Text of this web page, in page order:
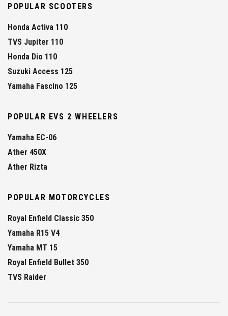
POPULAR SCOOTERS
Honda Activa 110
TVS Jupiter 110
Honda Dio 110
Suzuki Access 125
Yamaha Fascino 125
POPULAR EVS 2 WHEELERS
Yamaha EC-06
Ather 450X
Ather Rizta
POPULAR MOTORCYCLES
Royal Enfield Classic 350
Yamaha R15 V4
Yamaha MT 15
Royal Enfield Bullet 350
TVS Raider